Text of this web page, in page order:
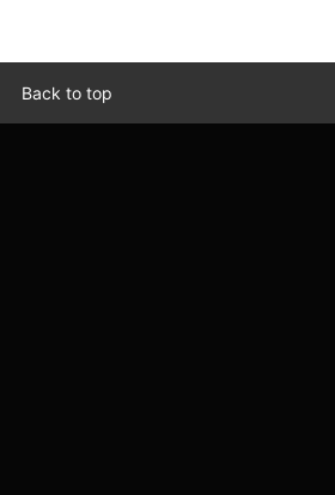
Back to top